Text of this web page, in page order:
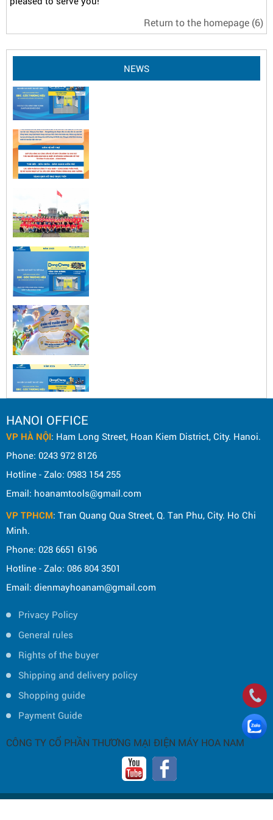
Return to the homepage (6)
NEWS
HANOI OFFICE
VP HÀ NỘI: Ham Long Street, Hoan Kiem District, City. Hanoi.
Phone: 0243 972 8126
Hotline - Zalo: 0983 154 255
Email: hoanamtools@gmail.com
VP TPHCM: Tran Quang Qua Street, Q. Tan Phu, City. Ho Chi
Minh.
Phone: 028 6651 6196
Hotline - Zalo: 086 804 3501
Email: dienmayhoanam@gmail.com
Privacy Policy
General rules
Rights of the buyer
Shipping and delivery policy
Shopping guide
Payment Guide
CÔNG TY CỔ PHẦN THƯƠNG MẠI ĐIỆN MÁY HOA NAM